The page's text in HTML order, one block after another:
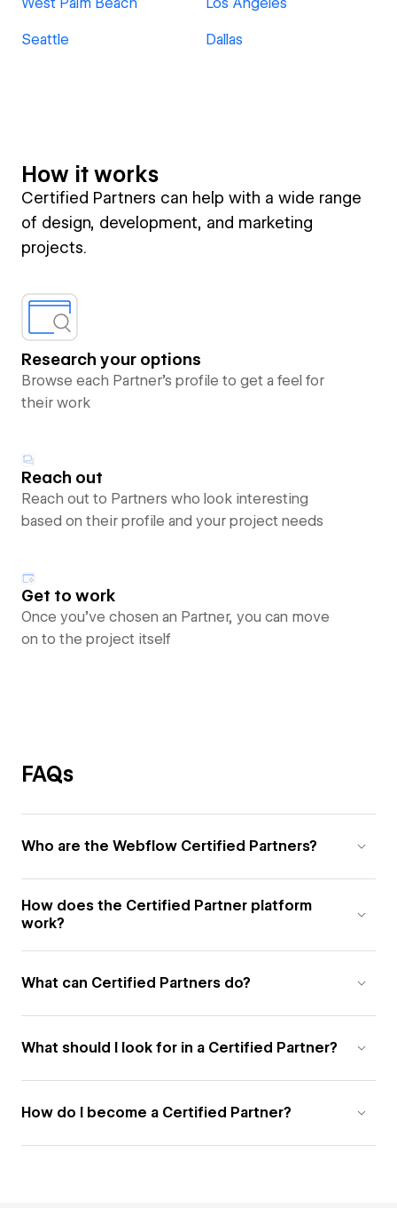
Seattle Dallas
How it works
Certified Partners can help with a wide range
of design, development, and marketing
projects.
Research your options
Browse each Partner’s profile to get a feel for
their work
Reach out
Reach out to Partners who look interesting
based on their profile and your project needs
Get to work
Once you’ve chosen an Partner, you can move
on to the project itself
FAQs
Who are the Webflow Certified Partners?
How does the Certified Partner platform
work?
What can Certified Partners do?
What should I look for in a Certified Partner?
How do I become a Certified Partner?